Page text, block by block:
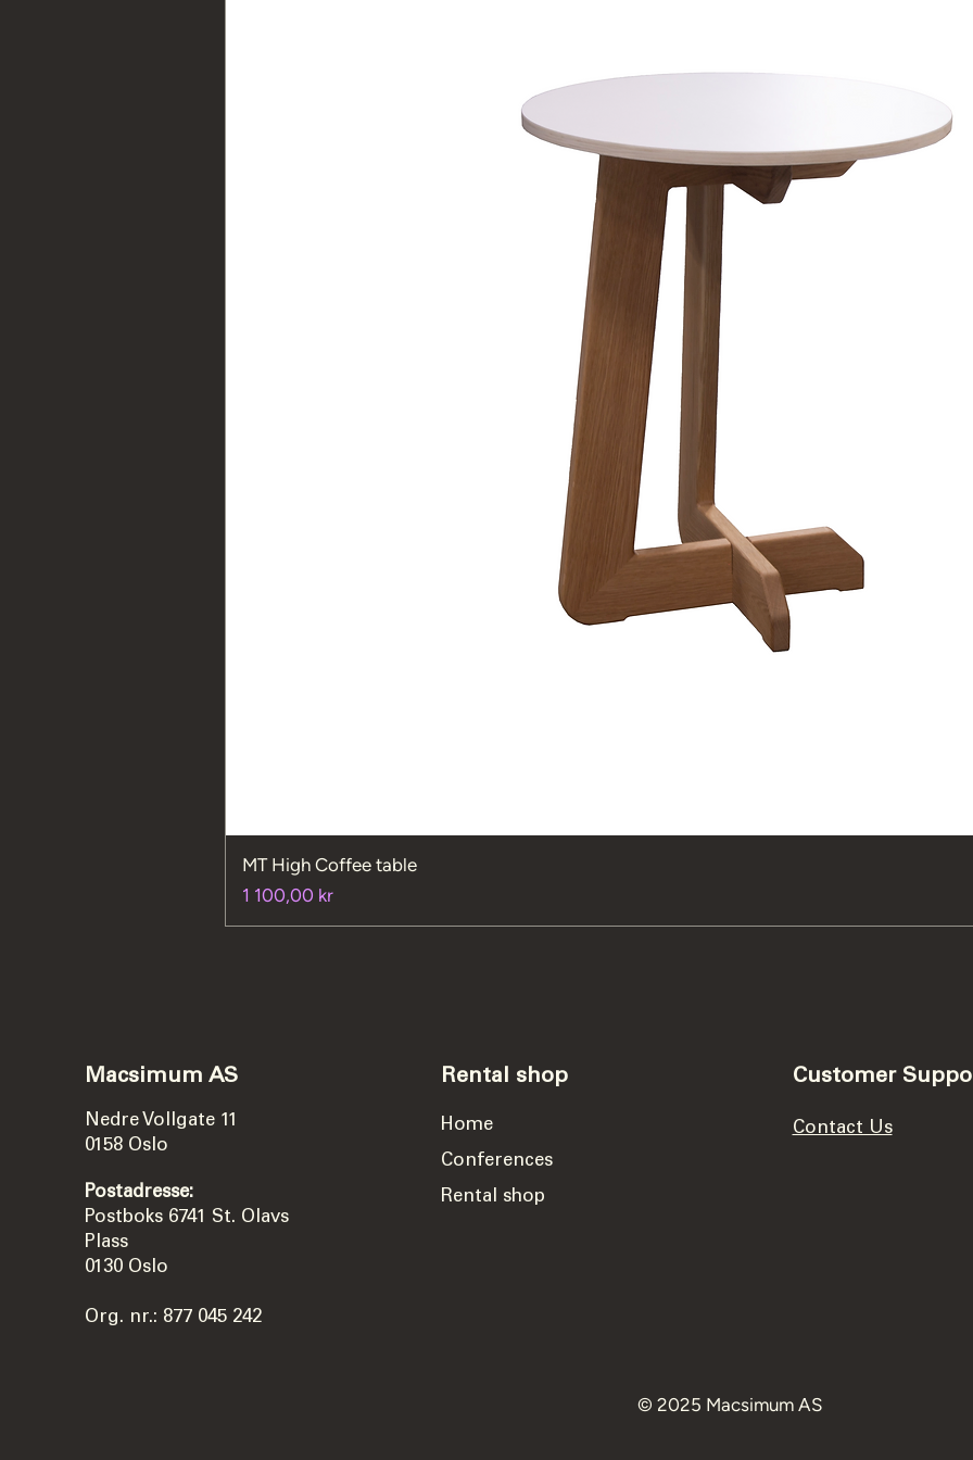
MT High Coffee table
Price
1 100,00 kr
Macsimum AS
Nedre Vollgate 11
0158 Oslo
Postadresse:
Postboks 6741 St. Olavs
Plass
0130 Oslo
Org. nr.: 877 045 242
Rental shop
Home
Conferences
Rental shop
Customer
Contact Us
© 2025 Macsimum AS